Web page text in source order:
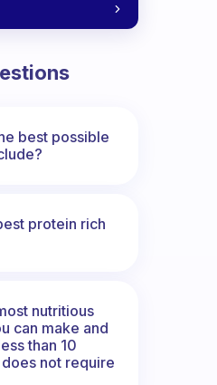
best possible
protein rich
nutritious
can make and
than 10
not require